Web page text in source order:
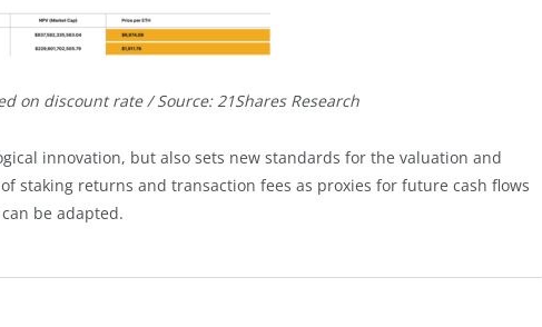
on discount rate / Source: 21Shares Research
innovation, but also sets new standards for the valuation and
staking returns and transaction fees as proxies for future cash flows
be adapted.